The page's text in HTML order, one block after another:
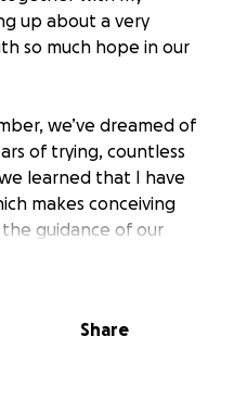
up about a very
so much hope in our
we’ve dreamed of
of trying, countless
learned that I have
makes conceiving
guidance of our
is our best chance
grow up surrounded
Share